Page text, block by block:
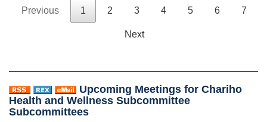
Previous 1 2 3 4 5 6 7
Next
Upcoming Meetings for Chariho
Health and Wellness Subcommittee
Subcommittees